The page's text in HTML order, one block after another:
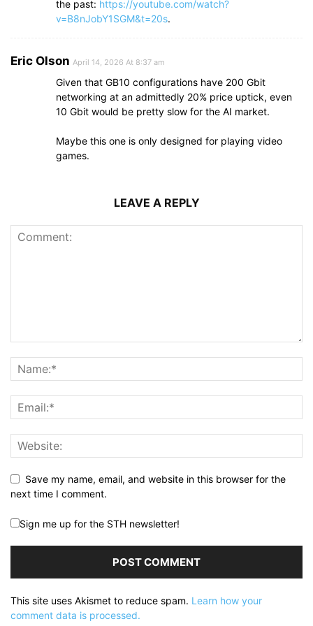
the past: https://youtube.com/watch?
v=B8nJobY1SGM&t=20s.
Eric Olson April 14, 2026 At 8:37 am
Given that GB10 configurations have 200 Gbit
networking at an admittedly 20% price uptick, even
10 Gbit would be pretty slow for the AI market.
Maybe this one is only designed for playing video
games.
LEAVE A REPLY
Save my name, email, and website in this browser for the
next time I comment.
Sign me up for the STH newsletter!
This site uses Akismet to reduce spam. Learn how your
comment data is processed.